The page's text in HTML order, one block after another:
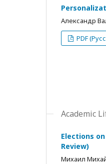
Александр
PDF
Academic
Elections
Review)
Михаил